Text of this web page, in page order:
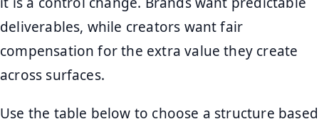
deliverables, while creators want fair
compensation for the extra value they create
across surfaces.
Use the table below to choose a structure based